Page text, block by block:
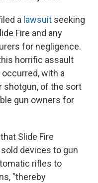
a lawsuit seeking
Fire and any
for negligence.
horrific assault
with a
shotgun, of the sort
gun owners for
Slide Fire
devices to gun
rifles to
"thereby